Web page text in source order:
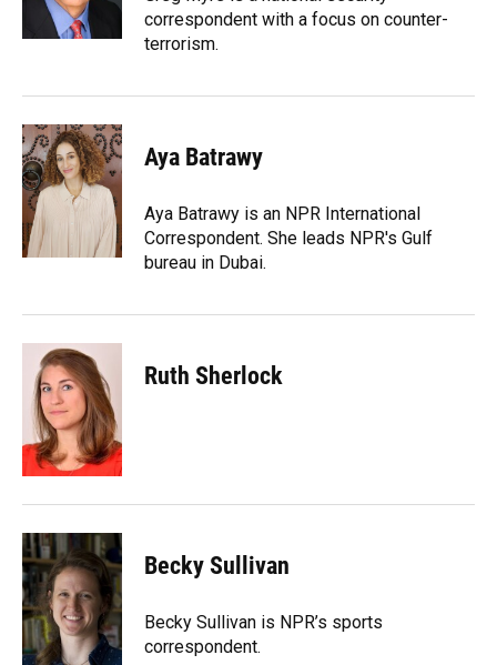
correspondent with a focus on counter-
terrorism.
Aya Batrawy
Aya Batrawy is an NPR International
Correspondent. She leads NPR's Gulf
bureau in Dubai.
Ruth Sherlock
Becky Sullivan
Becky Sullivan is NPR’s sports
correspondent.